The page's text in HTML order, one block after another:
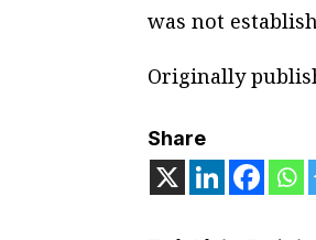
was not
Originally
Share